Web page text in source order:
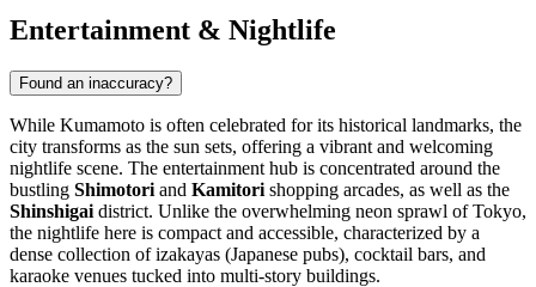
Entertainment & Nightlife
Found an inaccuracy?
While Kumamoto is often celebrated for its historical landmarks, the
city transforms as the sun sets, offering a vibrant and welcoming
nightlife scene. The entertainment hub is concentrated around the
bustling Shimotori and Kamitori shopping arcades, as well as the
Shinshigai district. Unlike the overwhelming neon sprawl of Tokyo,
the nightlife here is compact and accessible, characterized by a
dense collection of izakayas (Japanese pubs), cocktail bars, and
karaoke venues tucked into multi-story buildings.